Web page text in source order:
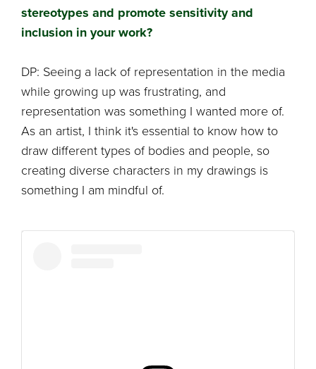
stereotypes and promote sensitivity and
inclusion in your work?
DP: Seeing a lack of representation in the media
while growing up was frustrating, and
representation was something I wanted more of.
As an artist, I think it's essential to know how to
draw different types of bodies and people, so
creating diverse characters in my drawings is
something I am mindful of.